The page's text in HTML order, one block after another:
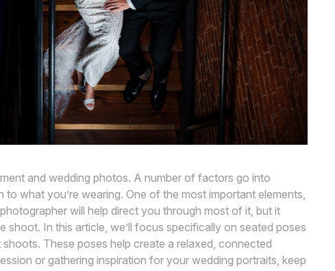
and wedding photos. A number of factors go into
what you’re wearing. One of the most important elements,
will help direct you through most of it, but it
In this article, we’ll focus specifically on seated poses
These poses help create a relaxed, connected
or gathering inspiration for your wedding portraits, keep